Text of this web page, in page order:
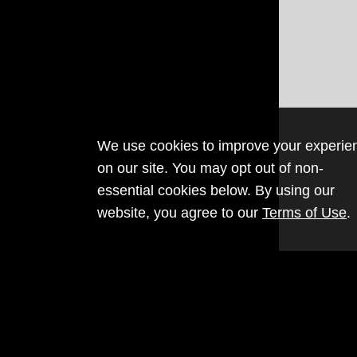
We use cookies to improve your
on our site. You may opt out of non-
essential cookies below. By using our
website, you agree to our Terms of Use.